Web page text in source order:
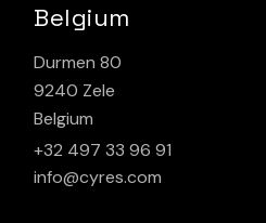
Belgium
Durmen 80
9240 Zele
Belgium
+32 497 33 96 91
info@cyres.com